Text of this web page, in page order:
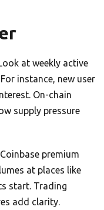
at weekly active
instance, new user
On-chain
supply pressure
premium
at places like
start. Trading
add clarity.